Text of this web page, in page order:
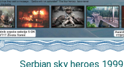
Serbian sky heroes 1999